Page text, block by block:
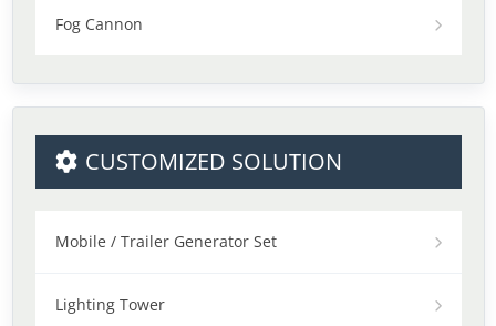
Fog Cannon
CUSTOMIZED SOLUTION
Mobile / Trailer Generator Set
Lighting Tower